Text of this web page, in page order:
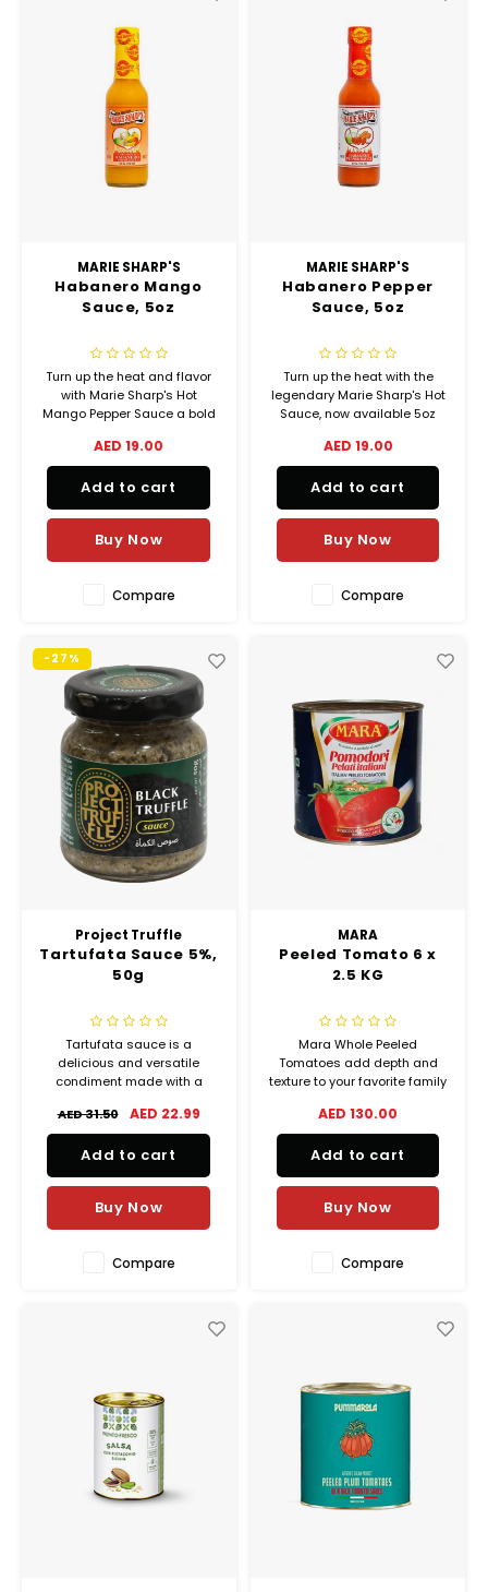
MARIE SHARP'S
Habanero Mango
Sauce, 5oz
Turn up the heat and flavor
with Marie Sharp's Hot
Mango Pepper Sauce a bold
and fiery habanero heat
straight from Belize! Made
with hand-picked mangoes
and Marie Sharp’s signature
red habanero peppers, this
sauce delivers a p
AED 19.00
Add to cart
Buy Now
Compare
MARIE SHARP'S
Habanero Pepper
Sauce, 5oz
Turn up the heat with the
legendary Marie Sharp's Hot
Sauce, now available 5oz
lovers and flavor seekers.
AED 19.00
Add to cart
Buy Now
Compare
-27%
Project Truffle
Tartufata Sauce 5%,
50g
Tartufata sauce is a
delicious and versatile
condiment made with a
and olive oil. The truffles give
the sauce a rich and earthy
flavor, while the mushrooms
add a depth of savoriness.
AED 31.50 AED 22.99
Add to cart
Buy Now
Compare
MARA
Peeled Tomato 6 x
2.5 KG
Mara Whole Peeled
Tomatoes add depth and
texture to your favorite family
canned whole tomatoes for
pasta sauces, hearty stews,
and slow-cooked roasts.
AED 130.00
Add to cart
Buy Now
Compare